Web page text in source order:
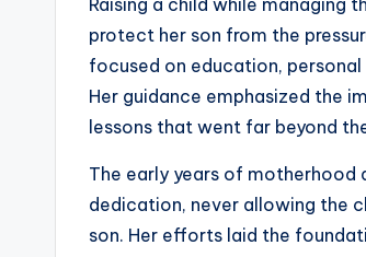
protect her son from the
focused on education,
Her guidance emphasized the
lessons that went far beyond
The early years of motherhood
dedication, never allowing the
son. Her efforts laid the